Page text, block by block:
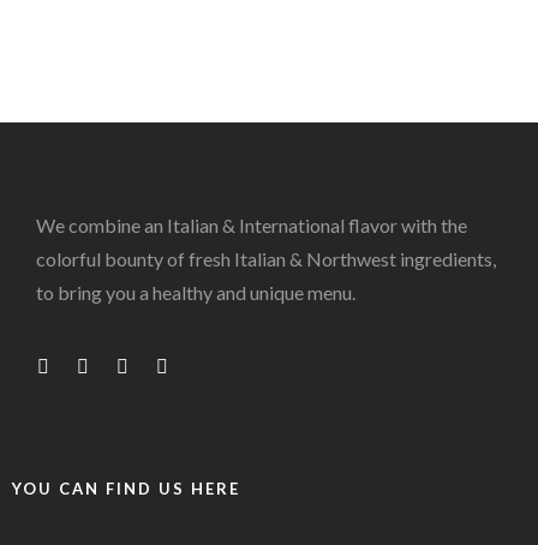
We combine an Italian & International flavor with the
colorful bounty of fresh Italian & Northwest ingredients,
to bring you a healthy and unique menu.
YOU CAN FIND US HERE